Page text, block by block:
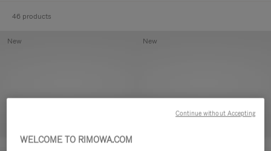
46 products
New New
WELCOME TO RIMOWA.COM
Continue without Accepting